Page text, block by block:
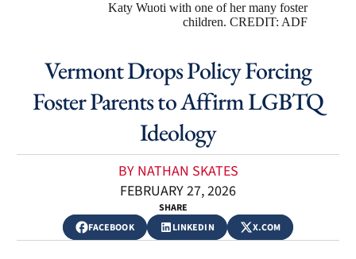
Katy Wuoti with one of her many foster
children. CREDIT: ADF
Vermont Drops Policy Forcing
Foster Parents to Affirm LGBTQ
Ideology
BY NATHAN SKATES
FEBRUARY 27, 2026
SHARE
FACEBOOK
LINKEDIN X.COM